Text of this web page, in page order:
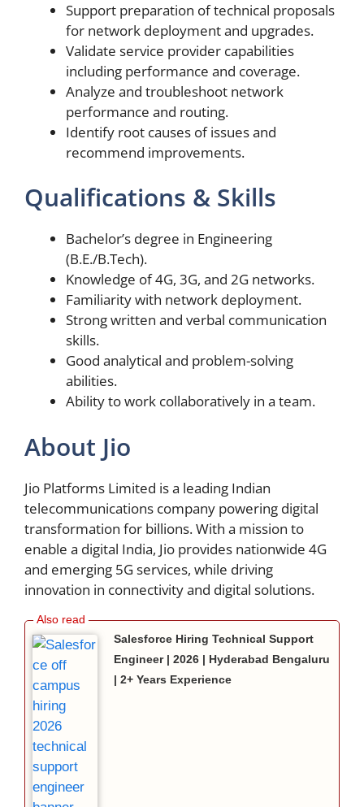
Support preparation of technical proposals
for network deployment and upgrades.
Validate service provider capabilities
including performance and coverage.
Analyze and troubleshoot network
performance and routing.
Identify root causes of issues and
recommend improvements.
Qualifications & Skills
Bachelor’s degree in Engineering
(B.E./B.Tech).
Knowledge of 4G, 3G, and 2G networks.
Familiarity with network deployment.
Strong written and verbal communication
skills.
Good analytical and problem-solving
abilities.
Ability to work collaboratively in a team.
About Jio
Jio Platforms Limited is a leading Indian
telecommunications company powering digital
transformation for billions. With a mission to
enable a digital India, Jio provides nationwide 4G
and emerging 5G services, while driving
innovation in connectivity and digital solutions.
Salesforce Hiring Technical Support
Engineer | 2026 | Hyderabad Bengaluru
| 2+ Years Experience